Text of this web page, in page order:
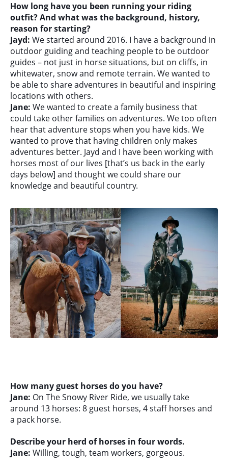
How long have you been running your riding
outfit? And what was the background, history,
reason for starting?
Jayd: We started around 2016. I have a background in
outdoor guiding and teaching people to be outdoor
guides – not just in horse situations, but on cliffs, in
whitewater, snow and remote terrain. We wanted to
be able to share adventures in beautiful and inspiring
locations with others.
Jane: We wanted to create a family business that
could take other families on adventures. We too often
hear that adventure stops when you have kids. We
wanted to prove that having children only makes
adventures better. Jayd and I have been working with
horses most of our lives [that’s us back in the early
days below] and thought we could share our
knowledge and beautiful country.
How many guest horses do you have?
Jane: On The Snowy River Ride, we usually take
around 13 horses: 8 guest horses, 4 staff horses and
a pack horse.
Describe your herd of horses in four words.
Jane: Willing, tough, team workers, gorgeous.